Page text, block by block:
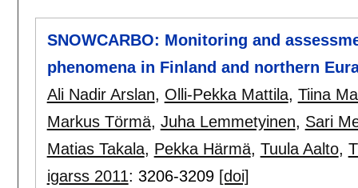
SNOWCARBO: Monitoring and
phenomena in Finland and northern
Ali Nadir Arslan, Olli-Pekka Mattila, Tiina
Markus Törmä, Juha Lemmetyinen, Sari
Matias Takala, Pekka Härmä, Tuula Aalto,
igarss 2011: 3206-3209 [doi]